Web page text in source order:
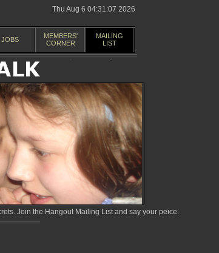
Thu Aug 6 04:31:07 2026
JOBS
MEMBERS'
CORNER
MAILING
LIST
Join the Hangout Mailing List and say your peice.